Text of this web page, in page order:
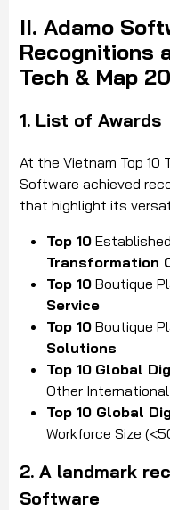
II. Adamo
Recognitions
Tech & Map
1. List of Awards
At the Vietnam Top 10
Software achieved
that highlight its
Top 10
Transformation
Top 10 Boutique
Service
Top 10 Boutique
Solutions
Top 10 Global
Other
Top 10 Global
Workforce Size
2. A landmark
Software